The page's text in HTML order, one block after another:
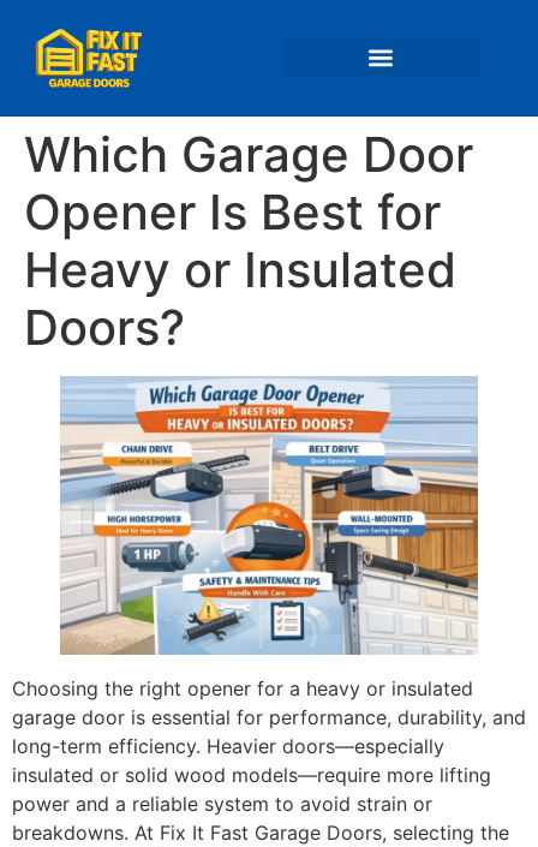
Which Garage Door
Opener Is Best for
Heavy or Insulated
Doors?
Choosing the right opener for a heavy or insulated
garage door is essential for performance, durability, and
long-term efficiency. Heavier doors—especially
insulated or solid wood models—require more lifting
power and a reliable system to avoid strain or
breakdowns. At Fix It Fast Garage Doors, selecting the